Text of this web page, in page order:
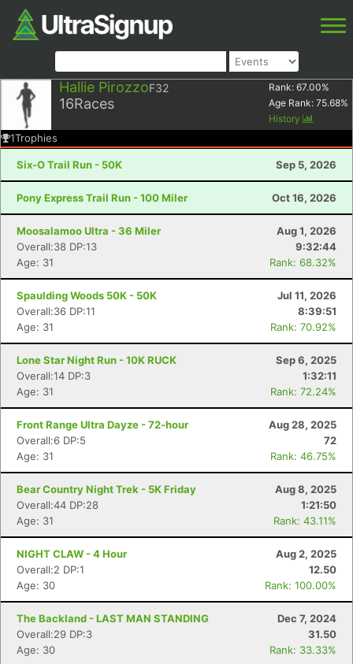
Hallie PirozzoF32
16Races
Rank: 67.00%
Age Rank: 75.68%
History
1Trophies
Six-O Trail Run - 50K Sep 5, 2026
Pony Express Trail Run - 100 Miler Oct 16, 2026
Moosalamoo Ultra - 36 Miler
Aug 1, 2026
Overall:38 DP:13
9:32:44
Age: 31
Rank: 68.32%
Spaulding Woods 50K - 50K
Jul 11, 2026
Overall:36 DP:11
8:39:51
Age: 31
Rank: 70.92%
Lone Star Night Run - 10K RUCK
Sep 6, 2025
Overall:14 DP:3
1:32:11
Age: 31
Rank: 72.24%
Front Range Ultra Dayze - 72-hour
Aug 28, 2025
Overall:6 DP:5
72
Age: 31
Rank: 46.75%
Bear Country Night Trek - 5K Friday
Aug 8, 2025
Overall:44 DP:28
1:21:50
Age: 31
Rank: 43.11%
NIGHT CLAW - 4 Hour
Aug 2, 2025
Overall:2 DP:1
12.50
Age: 30
Rank: 100.00%
The Backland - LAST MAN STANDING
Dec 7, 2024
Overall:29 DP:3
31.50
Age: 30
Rank: 33.33%